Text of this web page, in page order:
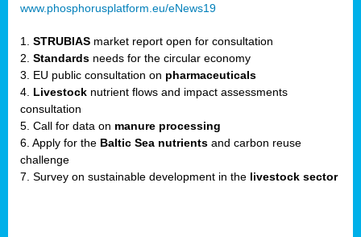
www.phosphorusplatform.eu/eNews19
1. STRUBIAS market report open for consultation
2. Standards needs for the circular economy
3. EU public consultation on pharmaceuticals
4. Livestock nutrient flows and impact assessments
consultation
5. Call for data on manure processing
6. Apply for the Baltic Sea nutrients and carbon reuse
challenge
7. Survey on sustainable development in the livestock sector